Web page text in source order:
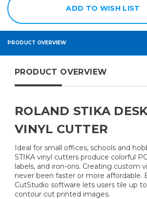
12in
SV-
12
15in
15
ADD TO WISH LIST
PRODUCT OVERVIEW
PRODUCT OVERVIEW
ROLAND STIKA
VINYL CUTTER
Ideal for small offices, schools and
STIKA vinyl cutters produce colorful
labels, and iron-ons. Creating custom
never been faster or more affordable.
CutStudio software lets users tile up
contour cut printed images.